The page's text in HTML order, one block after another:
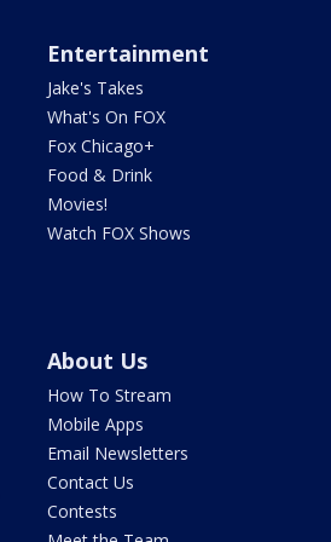
Entertainment
Jake's Takes
What's On FOX
Fox Chicago+
Food & Drink
Movies!
Watch FOX Shows
About Us
How To Stream
Mobile Apps
Email Newsletters
Contact Us
Contests